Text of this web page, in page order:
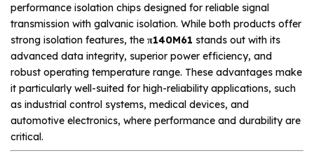
performance isolation chips designed for reliable signal
transmission with galvanic isolation. While both products offer
strong isolation features, the π140M61 stands out with its
advanced data integrity, superior power efficiency, and
robust operating temperature range. These advantages make
it particularly well-suited for high-reliability applications, such
as industrial control systems, medical devices, and
automotive electronics, where performance and durability are
critical.